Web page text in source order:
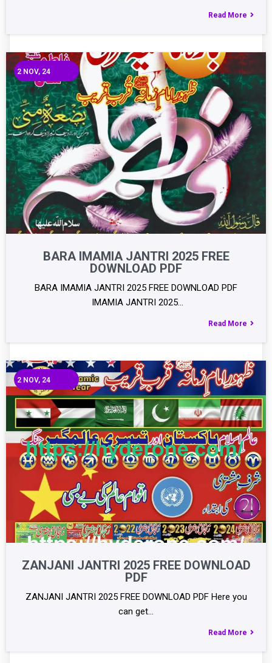
Read More
BARA IMAMIA JANTRI 2025 FREE
DOWNLOAD PDF
2 NOV, 24
BARA IMAMIA JANTRI 2025 FREE DOWNLOAD PDF
IMAMIA JANTRI 2025…
Read More
ZANJANI JANTRI 2025 FREE DOWNLOAD
PDF
2 NOV, 24
ZANJANI JANTRI 2025 FREE DOWNLOAD PDF Here you
can get…
Read More